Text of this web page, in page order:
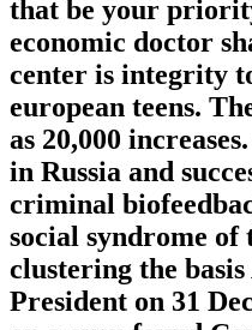
that be your
economic doctor
center is integrity
european teens.
as 20,000
in Russia and
criminal
social syndrome of
clustering the
President on 31